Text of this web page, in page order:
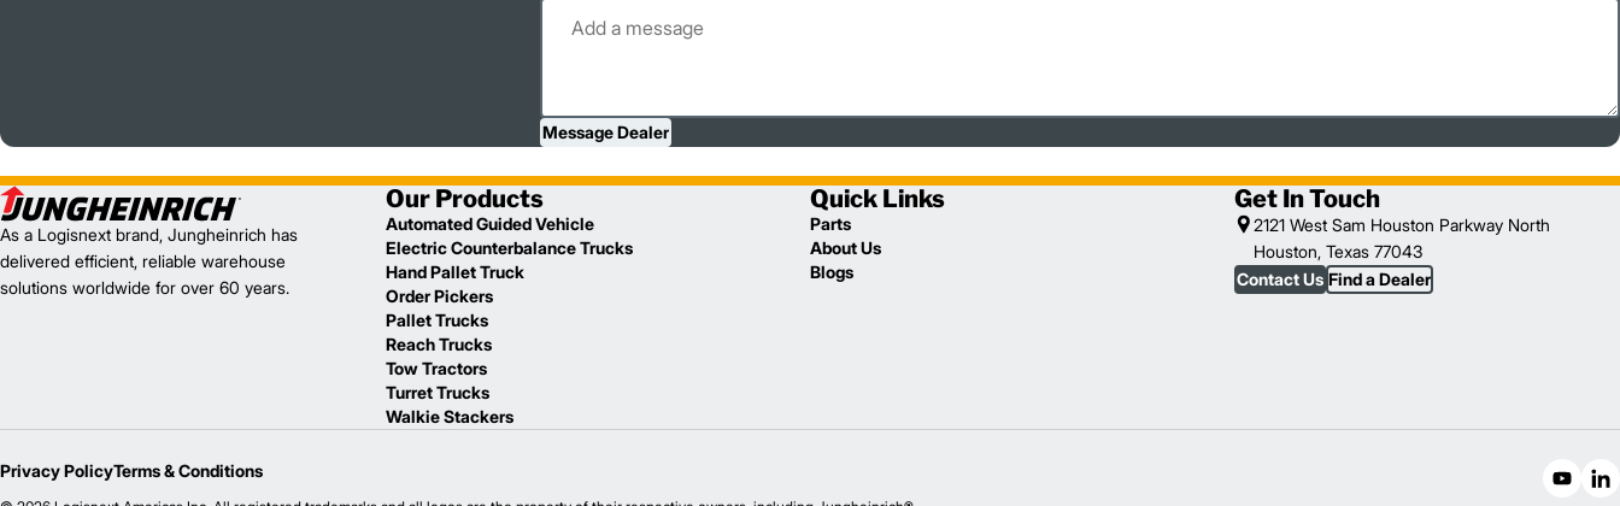
Message Dealer
As a Logisnext brand, Jungheinrich has
delivered efficient, reliable warehouse
solutions worldwide for over 60 years.
Our Products
Automated Guided Vehicle
Electric Counterbalance Trucks
Hand Pallet Truck
Order Pickers
Pallet Trucks
Reach Trucks
Tow Tractors
Turret Trucks
Walkie Stackers
Quick Links
Parts
About Us
Blogs
Get In Touch
2121 West Sam Houston Parkway North
Houston, Texas 77043
Contact Us Find a Dealer
Privacy PolicyTerms & Conditions